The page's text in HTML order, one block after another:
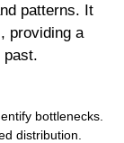
patterns. It
providing a
past.
bottlenecks.
distribution.